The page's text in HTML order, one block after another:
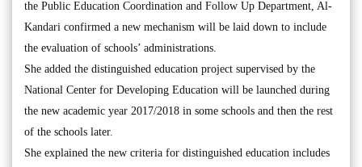
the Public Education Coordination and Follow Up Department, Al-
Kandari confirmed a new mechanism will be laid down to include
the evaluation of schools’ administrations.
She added the distinguished education project supervised by the
National Center for Developing Education will be launched during
the new academic year 2017/2018 in some schools and then the rest
of the schools later.
She explained the new criteria for distinguished education includes